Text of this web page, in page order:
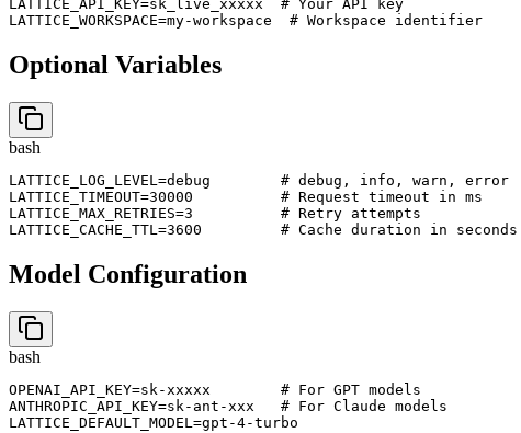
LATTICE_API_KEY=sk_live_xxxxx  # Your API key
LATTICE_WORKSPACE=my-workspace  # Workspace identifier
Optional Variables
bash
LATTICE_LOG_LEVEL=debug        # debug, info, warn, error
LATTICE_TIMEOUT=30000          # Request timeout in ms
LATTICE_MAX_RETRIES=3          # Retry attempts
LATTICE_CACHE_TTL=3600         # Cache duration in seconds
Model Configuration
bash
OPENAI_API_KEY=sk-xxxxx        # For GPT models
ANTHROPIC_API_KEY=sk-ant-xxx   # For Claude models
LATTICE_DEFAULT_MODEL=gpt-4-turbo